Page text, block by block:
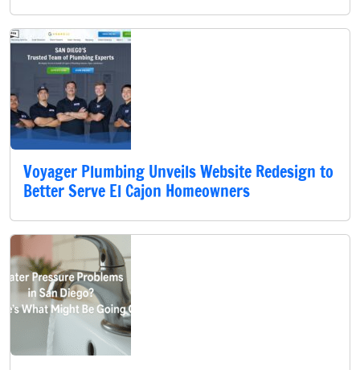
Voyager Plumbing Unveils Website Redesign to
Better Serve El Cajon Homeowners